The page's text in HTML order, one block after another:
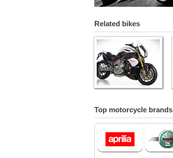
Related bikes
Top motorcycle brands